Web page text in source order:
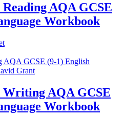
AQA GCSE
Workbook
Writing AQA GCSE
Workbook